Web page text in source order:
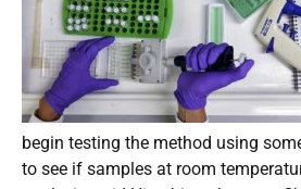
begin testing the method using
to see if samples at room